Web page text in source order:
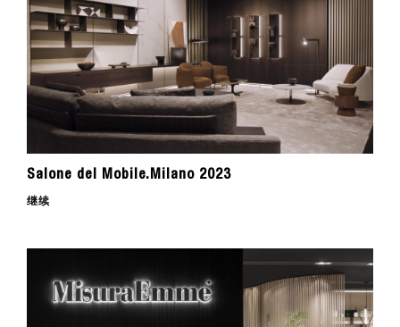
Salone del Mobile.Milano 2023
继续